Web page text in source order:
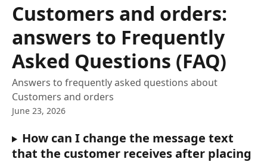
Customers and orders:
answers to Frequently
Asked Questions (FAQ)
Answers to frequently asked questions about
Customers and orders
June 23, 2026
How can I change the message text
that the customer receives after placing